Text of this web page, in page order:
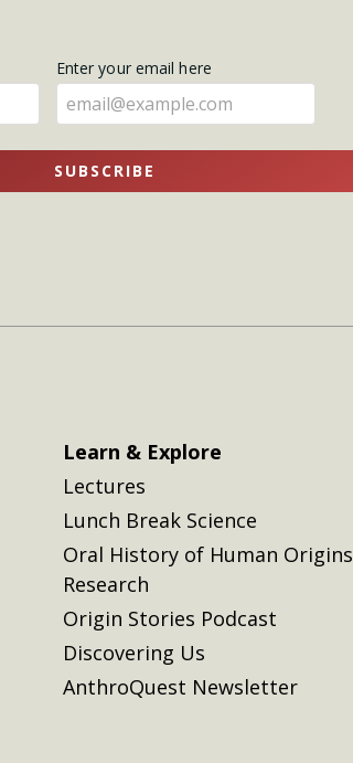
Enter your email here
SUBSCRIBE
Learn & Explore
Lectures
Lunch Break Science
Oral History of Human Origins
Research
Origin Stories Podcast
Discovering Us
AnthroQuest Newsletter